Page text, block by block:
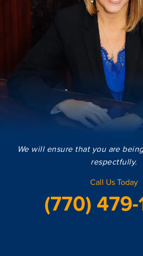
We will ensure that you are
respectfully.
Call Us Today
(770)